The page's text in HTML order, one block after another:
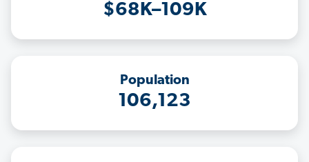
$68K–109K
Population
106,123